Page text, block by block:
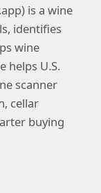
is a wine
identifies
wine
helps U.S.
scanner
cellar
buying